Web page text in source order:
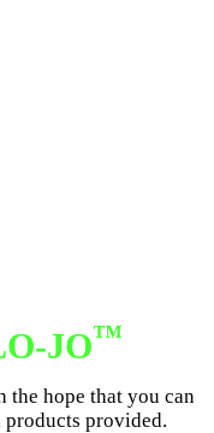
JO™
the hope that you can
provided.